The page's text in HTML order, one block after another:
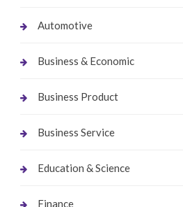
Automotive
Business & Economic
Business Product
Business Service
Education & Science
Finance